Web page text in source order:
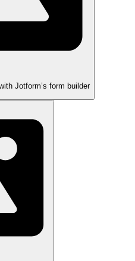
Jotform’s form builder